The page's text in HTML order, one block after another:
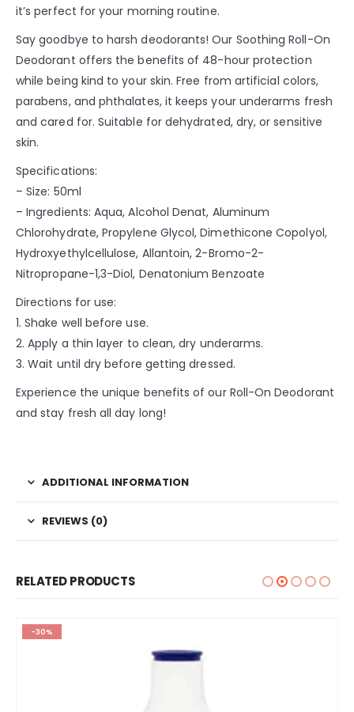
it’s perfect for your morning routine.
Say goodbye to harsh deodorants! Our Soothing Roll-On
Deodorant offers the benefits of 48-hour protection
while being kind to your skin. Free from artificial colors,
parabens, and phthalates, it keeps your underarms fresh
and cared for. Suitable for dehydrated, dry, or sensitive
skin.
Specifications:
– Size: 50ml
– Ingredients: Aqua, Alcohol Denat, Aluminum
Chlorohydrate, Propylene Glycol, Dimethicone Copolyol,
Hydroxyethylcellulose, Allantoin, 2-Bromo-2-
Nitropropane-1,3-Diol, Denatonium Benzoate
Directions for use:
1. Shake well before use.
2. Apply a thin layer to clean, dry underarms.
3. Wait until dry before getting dressed.
Experience the unique benefits of our Roll-On Deodorant
and stay fresh all day long!
ADDITIONAL INFORMATION
REVIEWS (0)
RELATED PRODUCTS
-30%